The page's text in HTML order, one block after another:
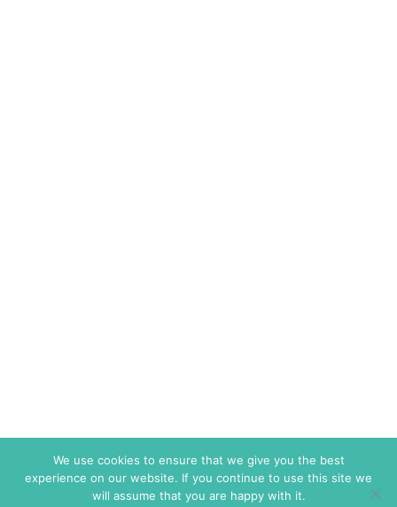
We use cookies to ensure that we give you the best
experience on our website. If you continue to use this site we
will assume that you are happy with it.